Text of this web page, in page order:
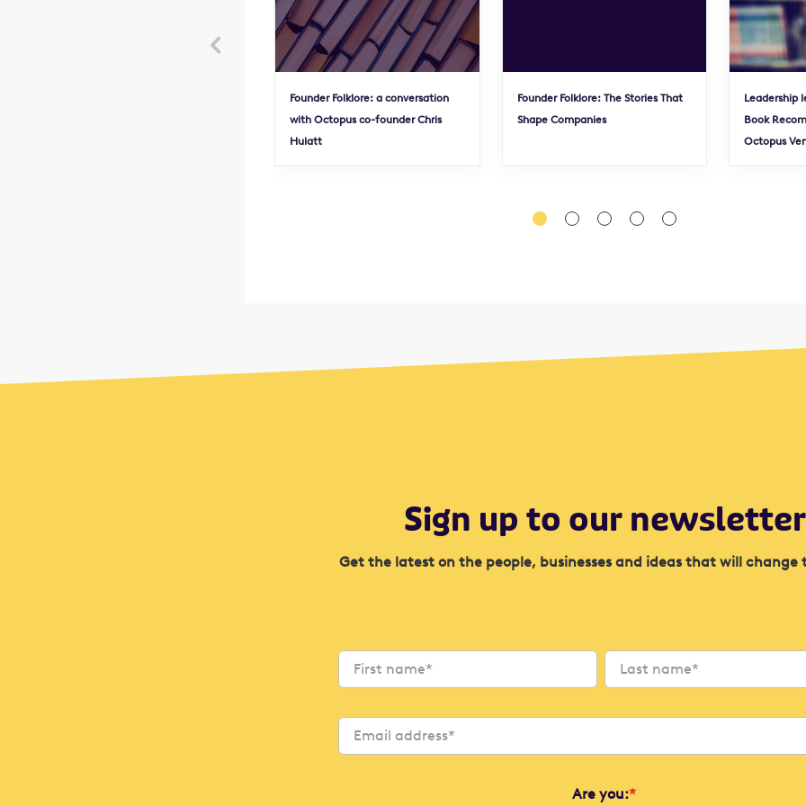
Founder Folklore: a conversation
with Octopus co-founder Chris
Hulatt
Founder Folklore: The Stories That
Shape Companies
Leadership
Book
Octopus

Sign up to our newsletter
Get the latest on the people, businesses and ideas that will change
Are you:*